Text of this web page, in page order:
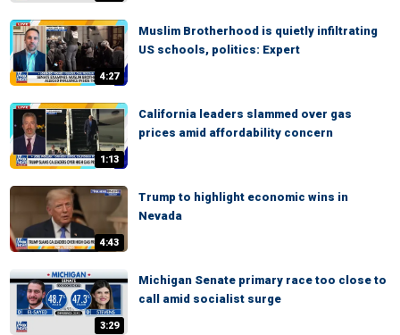
4:27
Muslim Brotherhood is quietly infiltrating
US schools, politics: Expert
1:13
California leaders slammed over gas
prices amid affordability concern
4:43
Trump to highlight economic wins in
Nevada
3:29
Michigan Senate primary race too close to
call amid socialist surge